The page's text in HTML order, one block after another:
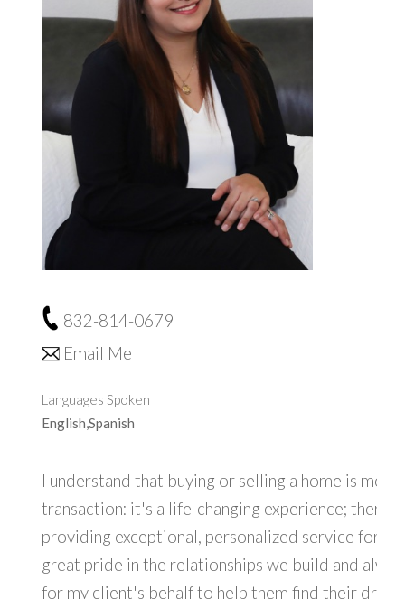
832-814-0679
Email Me
Languages Spoken
English,Spanish
I understand that buying or selling a home is more
transaction: it's a life-changing experience;
providing exceptional, personalized service for
great pride in the relationships we build and
for my client's behalf to help them find their